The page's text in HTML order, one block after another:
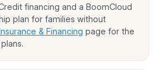
financing and a BoomCloud
plan for families without
& Financing page for the